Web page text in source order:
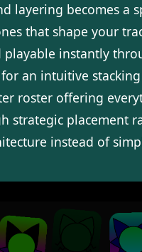
layering becomes a
that shape your
playable instantly
an intuitive
roster offering
strategic placement
instead of